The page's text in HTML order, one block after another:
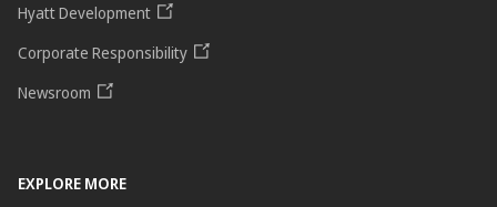
Hyatt Development
Corporate Responsibility
Newsroom
EXPLORE MORE